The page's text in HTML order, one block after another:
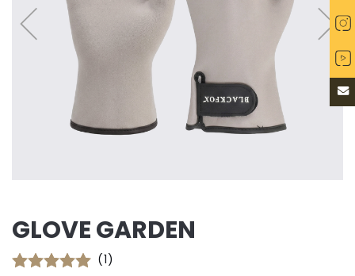
GLOVE GARDEN
(1)